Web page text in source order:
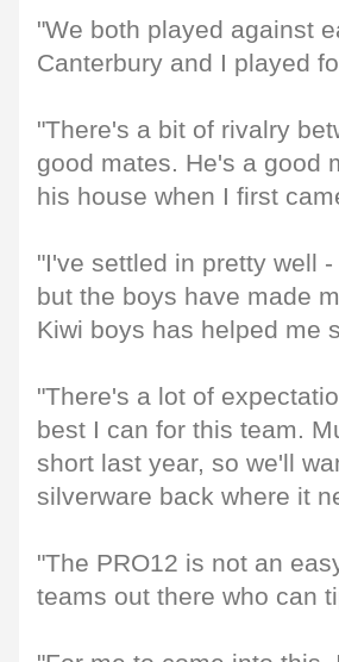
"We both played against
Canterbury and I played
"There's a bit of rivalry
good mates. He's a good
his house when I first
"I've settled in pretty well
but the boys have made
Kiwi boys has helped me
"There's a lot of
best I can for this team.
short last year, so we'll
silverware back where it
"The PRO12 is not an
teams out there who can